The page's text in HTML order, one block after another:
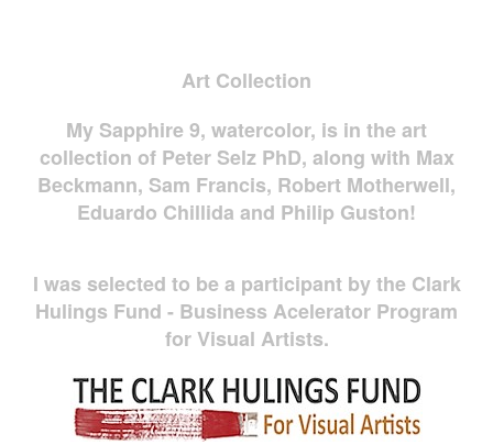
Art Collection
My Sapphire 9, watercolor, is in the art
collection of Peter Selz PhD, along with Max
Beckmann, Sam Francis, Robert Motherwell,
Eduardo Chillida and Philip Guston!
I was selected to be a participant by the Clark
Hulings Fund - Business Acelerator Program
for Visual Artists.